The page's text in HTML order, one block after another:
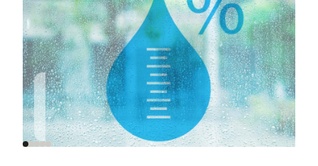
Humidity is so
important for a good
indoor climate
Humidity in
European regulations